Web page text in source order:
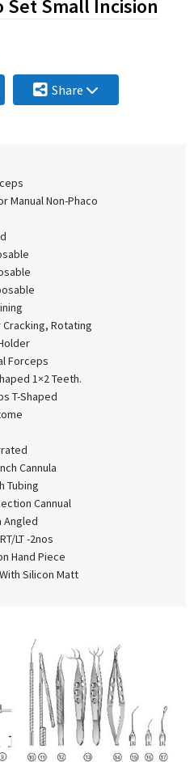
Set Small Incision
Share
Manual Non-Phaco
Cracking, Rotating
Forceps
1×2 Teeth.
T-Shaped
Cannula
Tubing
Cannual
Angled
LT -2nos
Hand Piece
Silicon Matt